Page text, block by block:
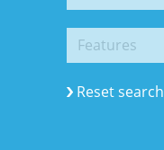
Reset search